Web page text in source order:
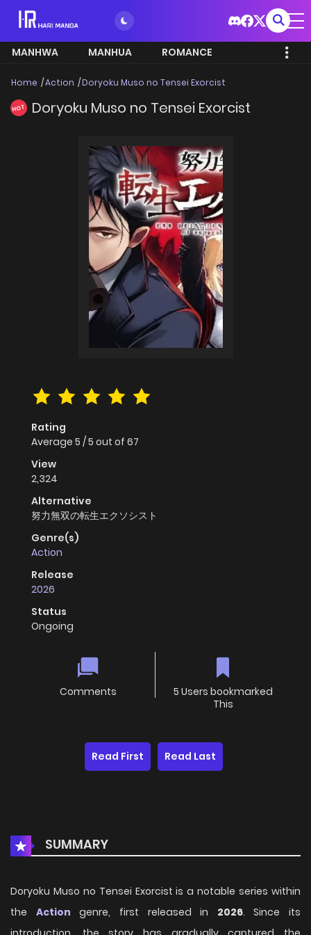
MANHWA MANHUA ROMANCE
Home Action Doryoku Muso no Tensei Exorcist
HOT Doryoku Muso no Tensei Exorcist
Rating
Average 5 /5 out of 67
View
2,324
Alternative
努力無双の転生エクソシスト
Genre(s)
Action
Release
2026
Status
Ongoing
Comments
5 Users bookmarked
This
Read First Read Last
SUMMARY
Doryoku Muso no Tensei Exorcist is a notable series within
the Action genre, first released in 2026. Since its